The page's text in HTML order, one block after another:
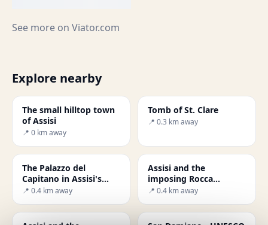
See more on Viator.com
Explore nearby
The small hilltop town
of Assisi
📍 0 km away
Tomb of St. Clare
📍 0.3 km away
The Palazzo del
Capitano in Assisi's
main square
📍 0.4 km away
Assisi and the
imposing Rocca
Maggiore fortress
📍 0.4 km away